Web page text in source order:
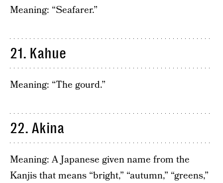
Meaning: “Seafarer.”
21. Kahue
Meaning: “The gourd.”
22. Akina
Meaning: A Japanese given name from the
Kanjis that means “bright,” “autumn,” “greens,”